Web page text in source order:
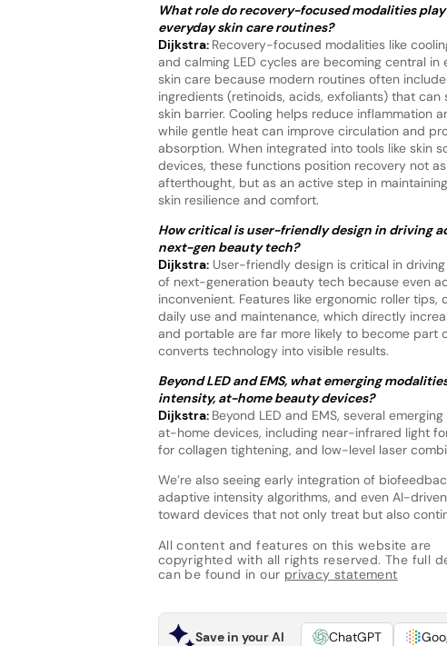
What role do recovery-focused modalities
everyday skin care routines?
Dijkstra: Recovery-focused modalities like
and calming LED cycles are becoming central in
skin care because modern routines often
ingredients (retinoids, acids, exfoliants) that can
skin barrier. Cooling helps reduce inflammation
while gentle heat can improve circulation and
absorption. When integrated into tools like skin
devices, these functions position recovery not
afterthought, but as an active step in
skin resilience and comfort.
How critical is user-friendly design in driving
next-gen beauty tech?
Dijkstra:User-friendly design is critical in
of next-generation beauty tech because even
inconvenient. Features like ergonomic roller
daily use and maintenance, which directly
and portable are far more likely to become part
converts technology into visible results.
Beyond LED and EMS, what emerging
intensity, at-home beauty devices?
Dijkstra: Beyond LED and EMS, several
at-home devices, including near-infrared light
for collagen tightening, and low-level laser
We’re also seeing early integration of
adaptive intensity algorithms, and even AI-
toward devices that not only treat but also
All content and features on this website are
copyrighted with all rights reserved. The full
can be found in our privacy statement
Save in your AI ChatGPT